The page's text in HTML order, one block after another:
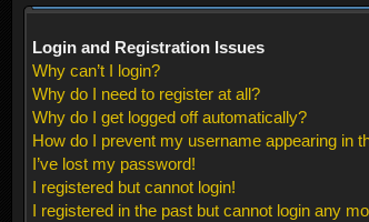
Login and Registration Issues
Why can’t I login?
Why do I need to register at all?
Why do I get logged off automatically?
How do I prevent my username appearing in
I’ve lost my password!
I registered but cannot login!
I registered in the past but cannot login any